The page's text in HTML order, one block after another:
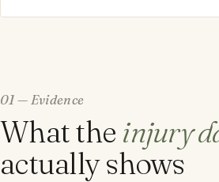
01 — Evidence
What the injury
actually shows